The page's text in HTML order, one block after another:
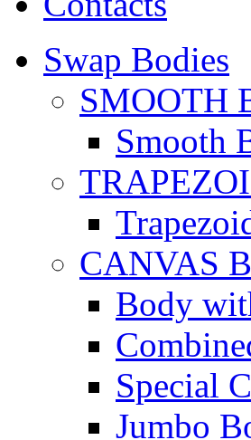
Swap Bodies
SMOOTH
Smooth
CANVAS
Body
Special
Jumbo